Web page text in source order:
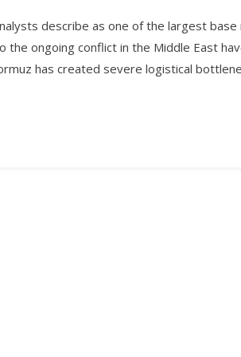
describe as one of the largest
ongoing conflict in the Middle East
has created severe logistical